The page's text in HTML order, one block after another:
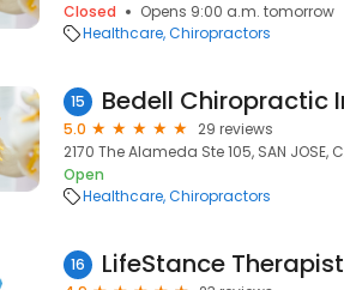
Closed
Opens 9:00 a.m. tomorrow
Healthcare Chiropractors
15 Bedell Chiropractic
5.0
29 reviews
2170 The Alameda Ste 105, SAN JOSE,
Open
Healthcare Chiropractors
16 LifeStance